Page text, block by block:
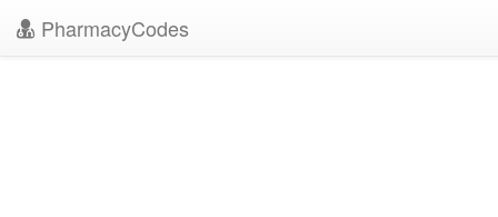
PharmacyCodes